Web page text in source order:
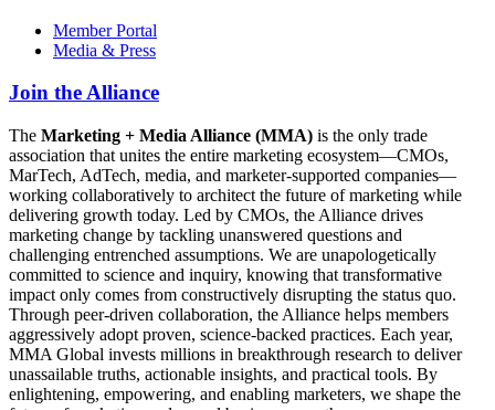
Member Portal
Media & Press
Join the Alliance
The Marketing + Media Alliance (MMA) is the only trade
association that unites the entire marketing ecosystem—CMOs,
MarTech, AdTech, media, and marketer-supported companies—
working collaboratively to architect the future of marketing while
delivering growth today. Led by CMOs, the Alliance drives
marketing change by tackling unanswered questions and
challenging entrenched assumptions. We are unapologetically
committed to science and inquiry, knowing that transformative
impact only comes from constructively disrupting the status quo.
Through peer-driven collaboration, the Alliance helps members
aggressively adopt proven, science-backed practices. Each year,
MMA Global invests millions in breakthrough research to deliver
unassailable truths, actionable insights, and practical tools. By
enlightening, empowering, and enabling marketers, we shape the